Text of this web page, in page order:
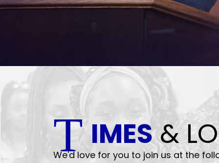
T IMES&
We'd love for you to join us at the